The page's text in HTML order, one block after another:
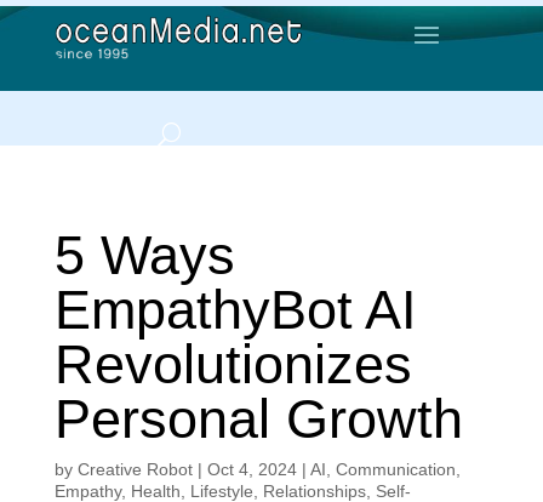
5 Ways
EmpathyBot AI
Revolutionizes
Personal Growth
by Creative Robot| Oct 4, 2024| AI Communication
Empathy, Health Lifestyle Relationships, Self-